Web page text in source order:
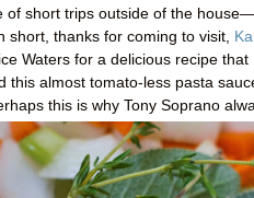
of short trips outside of the house—
short, thanks for coming to visit,
Waters for a delicious recipe
this almost tomato-less pasta
this is why Tony Soprano